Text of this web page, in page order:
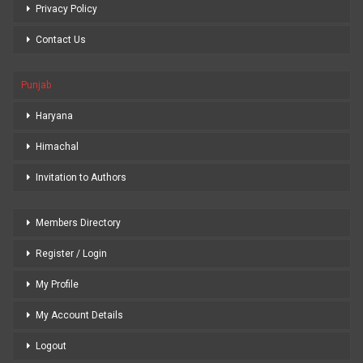
Privacy Policy
Contact Us
Punjab
Haryana
Himachal
Invitation to Authors
Members Directory
Register / Login
My Profile
My Account Details
Logout